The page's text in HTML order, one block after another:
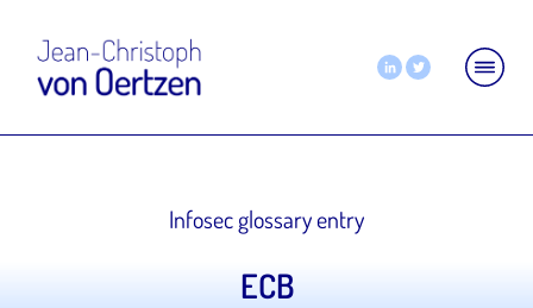
Infosec glossary entry
ECB